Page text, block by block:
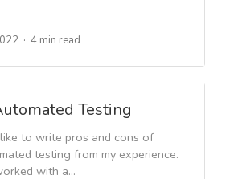
4 min read
Testing
to write pros and cons of
testing from my experience.
with a...